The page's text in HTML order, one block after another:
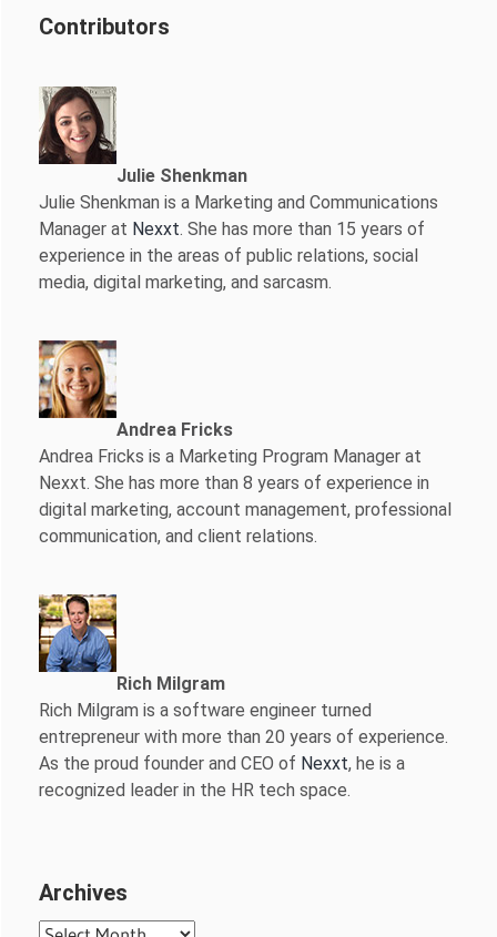
Contributors
Julie Shenkman
Julie Shenkman is a Marketing and Communications
Manager at Nexxt. She has more than 15 years of
experience in the areas of public relations, social
media, digital marketing, and sarcasm.
Andrea Fricks
Andrea Fricks is a Marketing Program Manager at
Nexxt. She has more than 8 years of experience in
digital marketing, account management, professional
communication, and client relations.
Rich Milgram
Rich Milgram is a software engineer turned
entrepreneur with more than 20 years of experience.
As the proud founder and CEO of Nexxt, he is a
recognized leader in the HR tech space.
Archives